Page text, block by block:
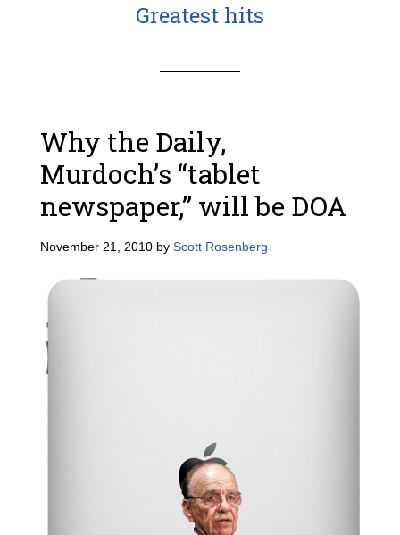
Greatest hits
Why the Daily,
Murdoch’s “tablet
newspaper,” will be DOA
November 21, 2010by Scott Rosenberg